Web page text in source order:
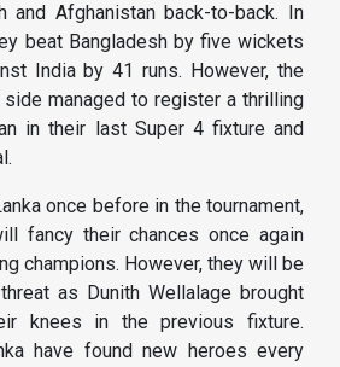
and Afghanistan back-to-back. In
beat Bangladesh by five wickets
India by 41 runs. However, the
side managed to register a thrilling
in their last Super 4 fixture and
once before in the tournament,
fancy their chances once again
champions. However, they will be
as Dunith Wellalage brought
knees in the previous fixture.
have found new heroes every